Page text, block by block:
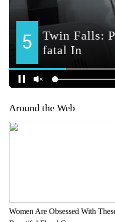
Around the Web
Women Are Obsessed With